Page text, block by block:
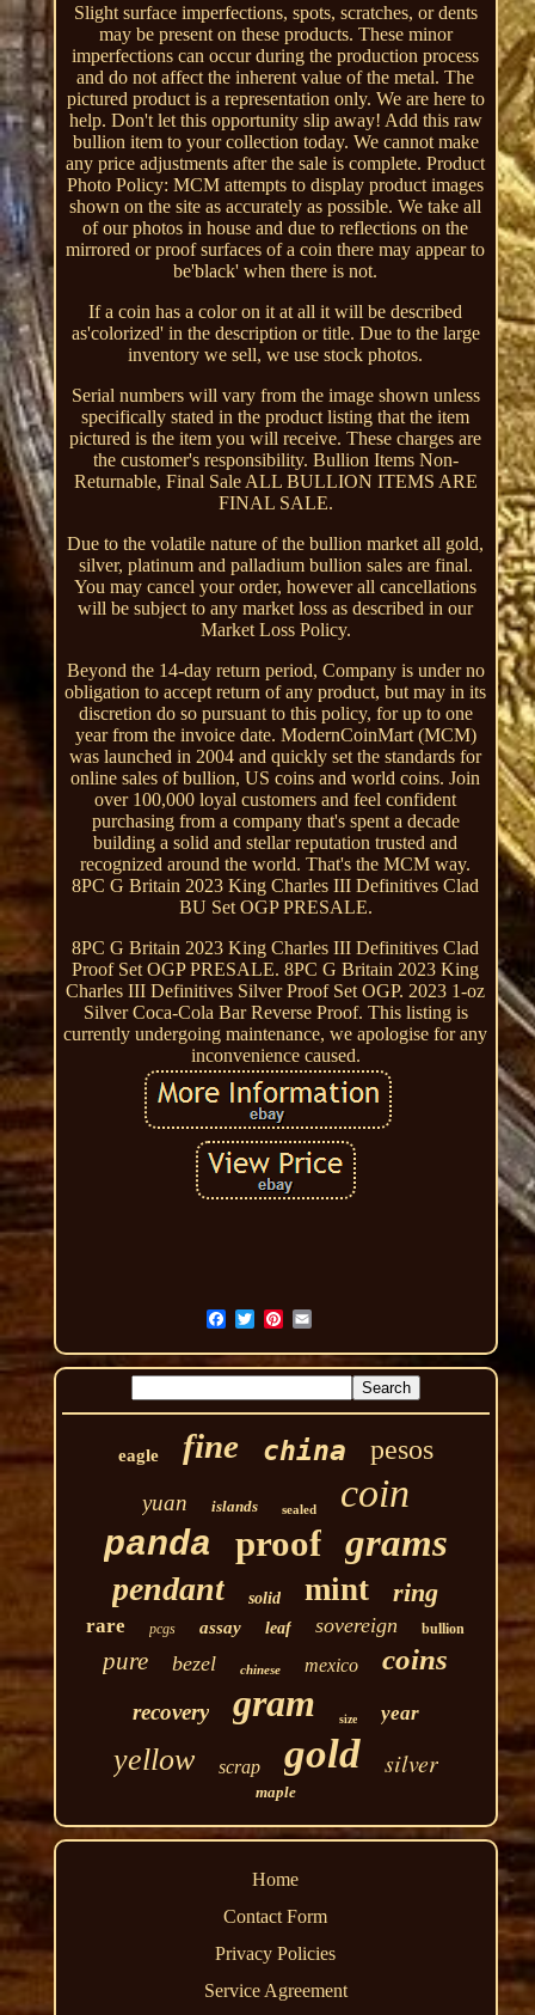
Slight surface imperfections, spots, scratches, or dents
may be present on these products. These minor
imperfections can occur during the production process
and do not affect the inherent value of the metal. The
pictured product is a representation only. We are here to
help. Don't let this opportunity slip away! Add this raw
bullion item to your collection today. We cannot make
any price adjustments after the sale is complete. Product
Photo Policy: MCM attempts to display product images
shown on the site as accurately as possible. We take all
of our photos in house and due to reflections on the
mirrored or proof surfaces of a coin there may appear to
be'black' when there is not.
If a coin has a color on it at all it will be described
as'colorized' in the description or title. Due to the large
inventory we sell, we use stock photos.
Serial numbers will vary from the image shown unless
specifically stated in the product listing that the item
pictured is the item you will receive. These charges are
the customer's responsibility. Bullion Items Non-
Returnable, Final Sale ALL BULLION ITEMS ARE
FINAL SALE.
Due to the volatile nature of the bullion market all gold,
silver, platinum and palladium bullion sales are final.
You may cancel your order, however all cancellations
will be subject to any market loss as described in our
Market Loss Policy.
Beyond the 14-day return period, Company is under no
obligation to accept return of any product, but may in its
discretion do so pursuant to this policy, for up to one
year from the invoice date. ModernCoinMart (MCM)
was launched in 2004 and quickly set the standards for
online sales of bullion, US coins and world coins. Join
over 100,000 loyal customers and feel confident
purchasing from a company that's spent a decade
building a solid and stellar reputation trusted and
recognized around the world. That's the MCM way.
8PC G Britain 2023 King Charles III Definitives Clad
BU Set OGP PRESALE.
8PC G Britain 2023 King Charles III Definitives Clad
Proof Set OGP PRESALE. 8PC G Britain 2023 King
Charles III Definitives Silver Proof Set OGP. 2023 1-oz
Silver Coca-Cola Bar Reverse Proof. This listing is
currently undergoing maintenance, we apologise for any
inconvenience caused.
eagle fine china pesos
yuan islands sealed coin
panda proof grams
pendant solid mint ring
rare pcgs assay leaf sovereign bullion
pure bezel chinese mexico coins
recovery gram size year
yellow scrap gold silver
maple
Home
Contact Form
Privacy Policies
Service Agreement